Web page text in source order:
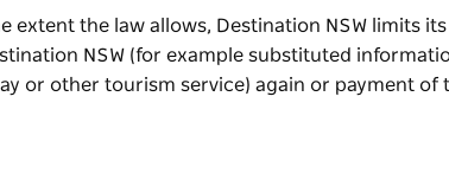
extent the law allows, Destination NSW limits
NSW (for example substituted
or other tourism service) again or payment of